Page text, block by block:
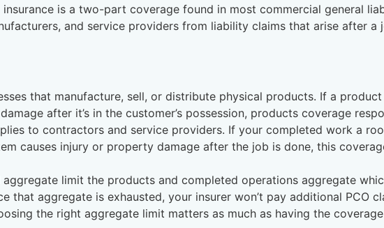
is a two-part coverage found in most commercial general
and service providers from liability claims that arise after a
that manufacture, sell, or distribute physical products. If a
after it’s in the customer’s possession, products coverage
to contractors and service providers. If your completed work a
causes injury or property damage after the job is done, this
limit the products and completed operations aggregate
that aggregate is exhausted, your insurer won’t pay additional PCO
the right aggregate limit matters as much as having the